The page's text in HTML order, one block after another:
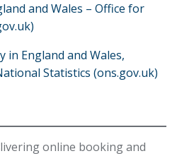
and Wales – Office for
in England and Wales,
Statistics (ons.gov.uk)
online booking and